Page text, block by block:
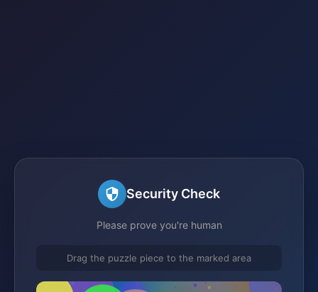
Security Check
Please prove you're human
Drag the puzzle piece to the marked area